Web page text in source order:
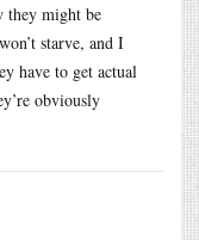
they might be
starve, and I
have to get actual
obviously